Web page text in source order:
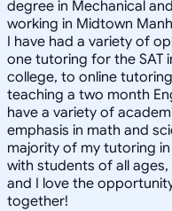
degree in Mechanical
working in Midtown
I have had a variety of
one tutoring for the SAT
college, to online
teaching a two month
have a variety of
emphasis in math and
majority of my tutoring
with students of all
and I love the
together!